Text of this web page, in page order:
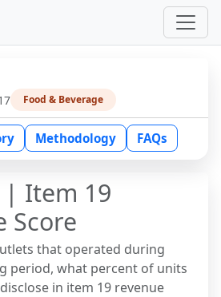
Food & Beverage
Methodology FAQs
| Item 19
Score
that operated during
period, what percent of units
in item 19 revenue